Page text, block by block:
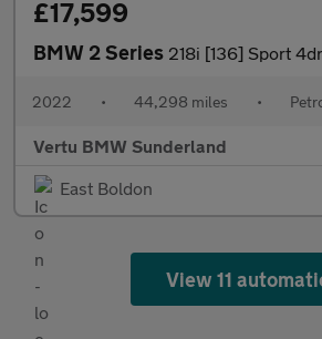
£17,599
BMW 2 Series 218i [136] Sport 4dr DCT [Live Cockpit
2022 • 44,298 miles •
Vertu BMW Sunderland
East Boldon
View 11